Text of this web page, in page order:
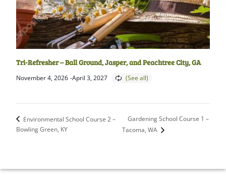
Tri-Refresher – Ball Ground, Jasper, and Peachtree City, GA
November 4, 2026 -April 3, 2027
Environmental School Course 2 –
Bowling Green, KY
Gardening School Course 1 –
Tacoma, WA